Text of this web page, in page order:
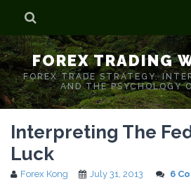
Home
Who is Forex Kong?
Real Time Trading With Kong
FOREX TRADING
FOREX TRADE STRATEGY.
AND THE PSYCHOLOGY
Interpreting The
Luck
Forex Kong July 31, 2013 6